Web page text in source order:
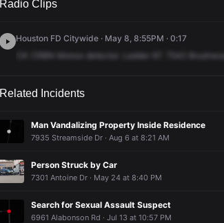
Radio Clips
Houston FD Citywide · May 8, 8:55PM · 0:17
detector. Ladder
Related Incidents
Man Vandalizing Property Inside Residence
7935 Streamside Dr · Aug 6 at 8:21 AM
Person Struck by Car
7301 Antoine Dr · May 24 at 8:40 PM
Search for Sexual Assault Suspect
6961 Alabonson Rd · Jul 13 at 10:57 PM